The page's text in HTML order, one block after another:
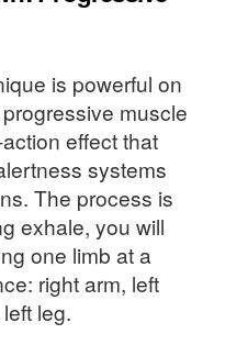
is powerful on
muscle
effect that
systems
The process is
exhale, you will
one limb at a
right arm, left
leg.